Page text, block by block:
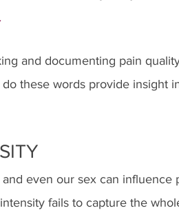
and documenting pain
these words provide insight
even our sex can influence
fails to capture the